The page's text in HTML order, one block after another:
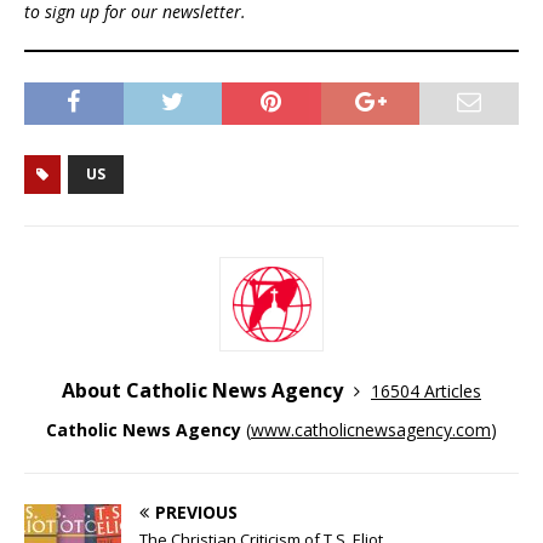
to sign up for our newsletter.
US
About Catholic News Agency
16504 Articles
Catholic News Agency (www.catholicnewsagency.com)
PREVIOUS